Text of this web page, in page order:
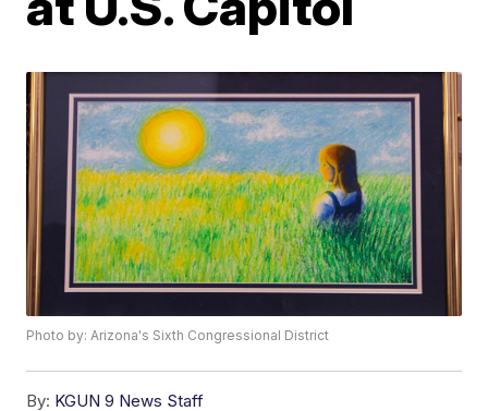
Photo by: Arizona's Sixth Congressional District
By: KGUN 9 News Staff